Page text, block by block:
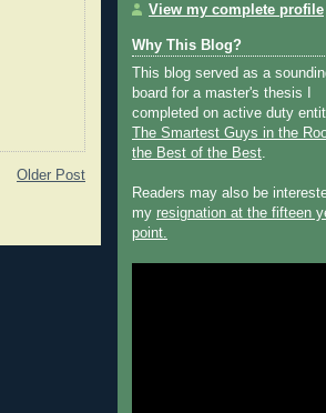
Older Post
View my complete profile
Why This Blog?
This blog served as a
board for a master's thesis I
completed on active duty
The Smartest Guys in the
the Best of the Best.
Readers may also be
my resignation at the fifteen
point.